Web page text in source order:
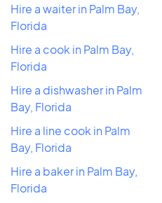
Hire a waiter in Palm Bay,
Florida
Hire a cook in Palm Bay,
Florida
Hire a dishwasher in Palm
Bay, Florida
Hire a line cook in Palm
Bay, Florida
Hire a baker in Palm Bay,
Florida